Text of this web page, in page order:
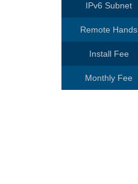
IPv6 Subnet
Remote Hands
Install Fee
Monthly Fee